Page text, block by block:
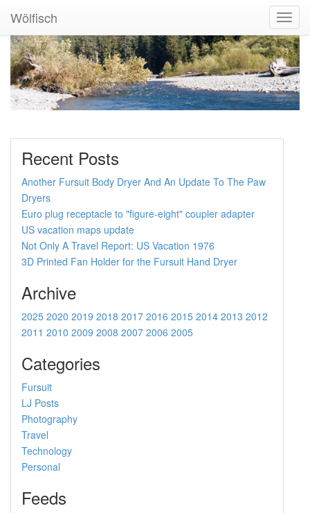
Wölfisch
Recent Posts
Another Fursuit Body Dryer And An Update To The Paw
Dryers
Euro plug receptacle to "figure-eight" coupler adapter
US vacation maps update
Not Only A Travel Report: US Vacation 1976
3D Printed Fan Holder for the Fursuit Hand Dryer
Archive
2025 2020 2019 2018 2017 2016 2015 2014 2013 2012
2011 2010 2009 2008 2007 2006 2005
Categories
Fursuit
LJ Posts
Photography
Travel
Technology
Personal
Feeds